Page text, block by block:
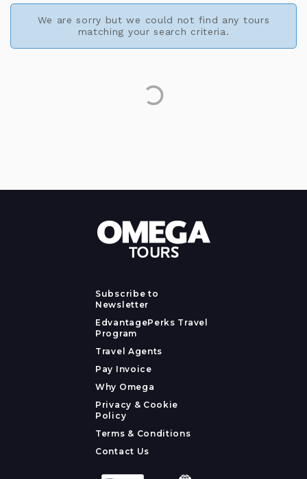
We are sorry but we could not find any tours
matching your search criteria.
Subscribe to
Newsletter
EdvantagePerks Travel
Program
Travel Agents
Pay Invoice
Why Omega
Privacy & Cookie
Policy
Terms & Conditions
Contact Us